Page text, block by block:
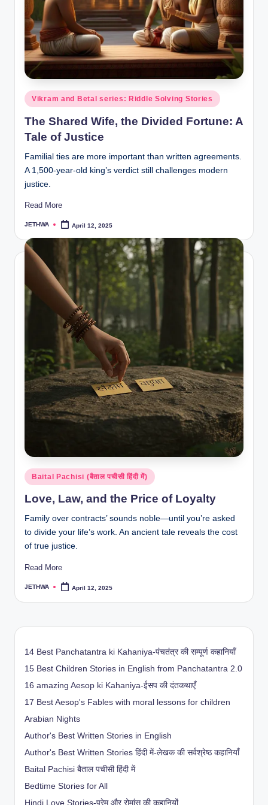
r
al
l.
c
o
m
Posted
in
Vikram and Betal series: Riddle Solving Stories
The Shared Wife, the Divided Fortune: A
Tale of Justice
Familial ties are more important than written agreements.
A 1,500-year-old king’s verdict still challenges modern
justice.
Read More
Posted
JETHWA April 12, 2025
Posted
in
Baital Pachisi (बैताल पचीसी हिंदी में)
Love, Law, and the Price of Loyalty
Family over contracts’ sounds noble—until you’re asked
to divide your life’s work. An ancient tale reveals the cost
of true justice.
Read More
Posted
JETHWA April 12, 2025
14 Best Panchatantra ki Kahaniya-पंचतंत्र की सम्पूर्ण कहानियाँ
15 Best Children Stories in English from Panchatantra 2.0
16 amazing Aesop ki Kahaniya-ईसप की दंतकथाएँ
17 Best Aesop's Fables with moral lessons for children
Arabian Nights
Author's Best Written Stories in English
Author's Best Written Stories हिंदी में-लेखक की सर्वश्रेष्ठ कहानियाँ
Baital Pachisi बैताल पचीसी हिंदी में
Bedtime Stories for All
Hindi Love Stories-प्रेम और रोमांस की कहानियों